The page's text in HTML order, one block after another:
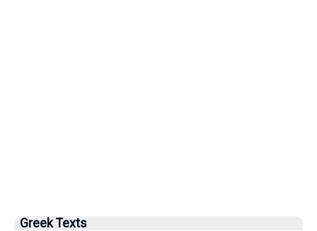
Greek Texts